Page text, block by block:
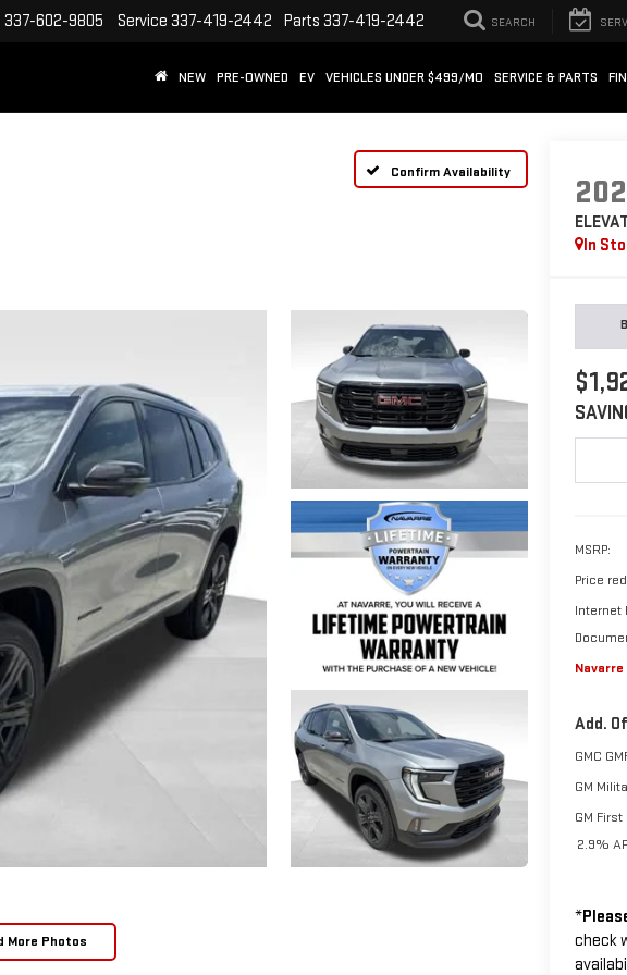
337-602-9805 Service 337-419-2442 Parts 337-419-2442 SEARCH
NEW PRE-OWNED EV VEHICLES UNDER $499/MO SERVICE & PARTS
Confirm Availability
More Photos
In
MSRP:
Price
Internet
Add.
GMC
GM
GM
2.9%
*
check